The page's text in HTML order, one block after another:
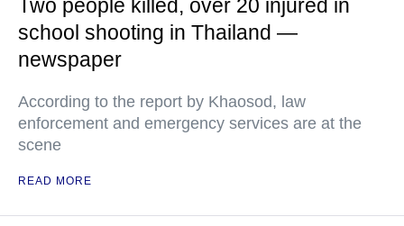
Two people killed, over 20 injured in
school shooting in Thailand —
newspaper
According to the report by Khaosod, law
enforcement and emergency services are at the
scene
READ MORE